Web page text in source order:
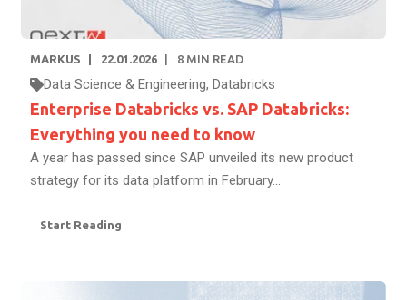
MARKUS 22.01.2026 8 MIN READ
Data Science & Engineering, Databricks
Enterprise Databricks vs. SAP Databricks:
Everything you need to know
A year has passed since SAP unveiled its new product
strategy for its data platform in February...
Start Reading